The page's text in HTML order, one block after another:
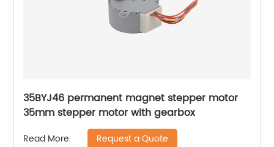
35BYJ46 permanent magnet stepper motor
35mm stepper motor with gearbox
Read More Request a Quote